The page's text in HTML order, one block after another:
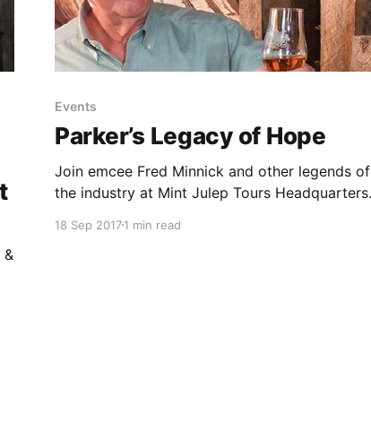
&
Events
Parker’s Legacy of Hope
Join emcee Fred Minnick and other legends of
the industry at Mint Julep Tours Headquarters
reminisce about Parker, enjoy food, fun and of
18 Sep 20171 min read